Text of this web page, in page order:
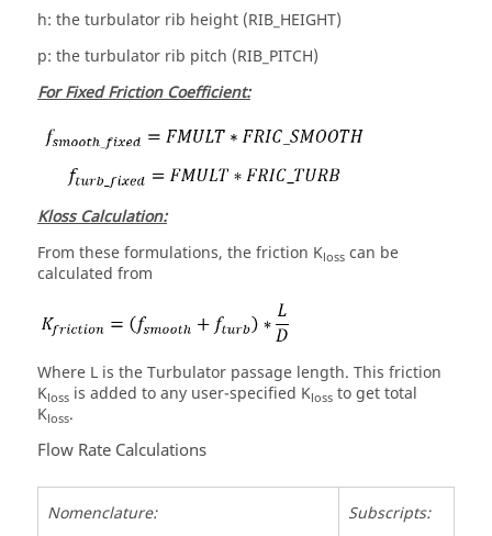
h: the turbulator rib height (RIB_HEIGHT)
p: the turbulator rib pitch (RIB_PITCH)
For Fixed Friction Coefficient:
Kloss Calculation:
From these formulations, the friction Kloss can be
calculated from
Where L is the Turbulator passage length. This friction
Kloss is added to any user-specified Kloss to get total
Kloss.
Flow Rate Calculations
Nomenclature:
Subscripts: